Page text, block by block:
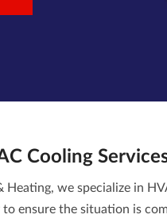
Cooling
Heating, we specialize in
ensure the situation is